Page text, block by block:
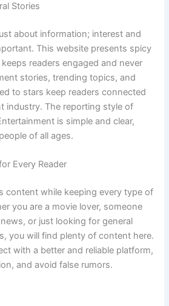
Stories
about information; interest and
This website presents spicy
readers engaged and never
stories, trending topics, and
to stars keep readers connected
industry. The reporting style of
is simple and clear,
of all ages.
Every Reader
content while keeping every type of
you are a movie lover, someone
or just looking for general
you will find plenty of content here.
with a better and reliable platform,
and avoid false rumors.